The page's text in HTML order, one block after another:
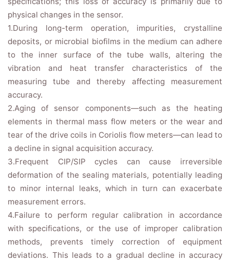
physical changes in the sensor.
1.During long-term operation, impurities, crystalline
deposits, or microbial biofilms in the medium can adhere
to the inner surface of the tube walls, altering the
vibration and heat transfer characteristics of the
measuring tube and thereby affecting measurement
accuracy.
2.Aging of sensor components—such as the heating
elements in thermal mass flow meters or the wear and
tear of the drive coils in Coriolis flow meters—can lead to
a decline in signal acquisition accuracy.
3.Frequent CIP/SIP cycles can cause irreversible
deformation of the sealing materials, potentially leading
to minor internal leaks, which in turn can exacerbate
measurement errors.
4.Failure to perform regular calibration in accordance
with specifications, or the use of improper calibration
methods, prevents timely correction of equipment
deviations. This leads to a gradual decline in accuracy